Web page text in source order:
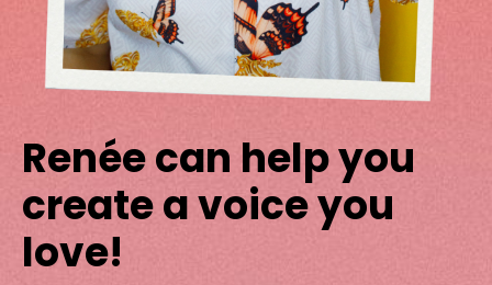
Renée can help you
create a voice you
love!